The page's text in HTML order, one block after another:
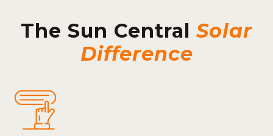
The Sun Central Solar
Difference